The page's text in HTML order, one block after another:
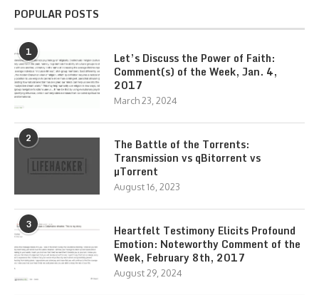
POPULAR POSTS
1
Let’s Discuss the Power of Faith:
Comment(s) of the Week, Jan. 4,
2017
March 23, 2024
2
The Battle of the Torrents:
Transmission vs qBitorrent vs
µTorrent
August 16, 2023
3
Heartfelt Testimony Elicits Profound
Emotion: Noteworthy Comment of the
Week, February 8th, 2017
August 29, 2024